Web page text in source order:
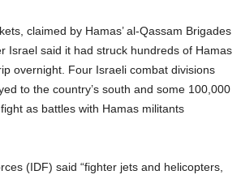
claimed by Hamas’ al-Qassam Brigades
Israel said it had struck hundreds of Hamas
overnight. Four Israeli combat divisions
to the country’s south and some 100,000
as battles with Hamas militants
(IDF) said “fighter jets and helicopters,